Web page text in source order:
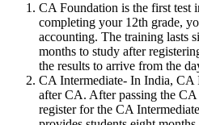
CA Foundation is the first test
completing your 12th grade,
accounting. The training lasts
months to study after
the results to arrive from the
CA Intermediate- In India, CA
after CA. After passing the
register for the CA